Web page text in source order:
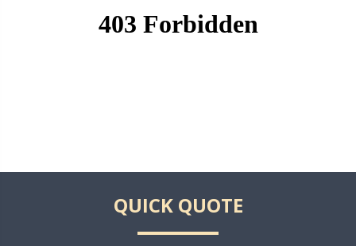
QUICK QUOTE